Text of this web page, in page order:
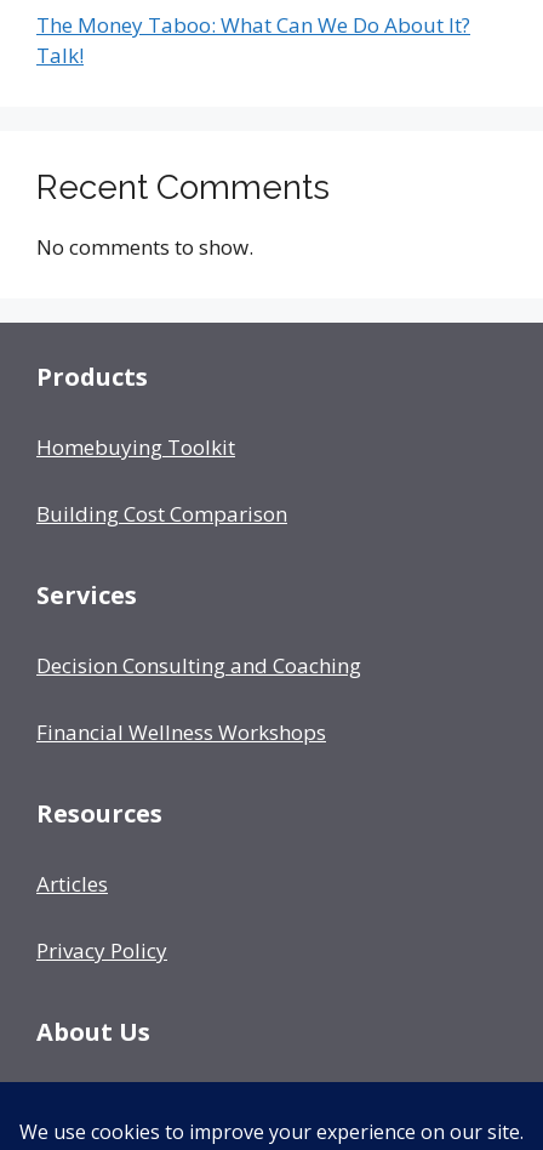
The Money Taboo: What Can We Do About It?
Talk!
Recent Comments
No comments to show.
Products
Homebuying Toolkit
Building Cost Comparison
Services
Decision Consulting and Coaching
Financial Wellness Workshops
Resources
Articles
Privacy Policy
About Us